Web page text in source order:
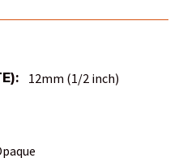
12mm (1/2 inch)